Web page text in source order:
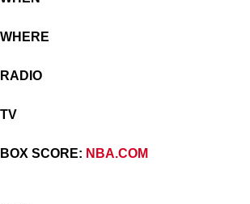
WHERE
RADIO
TV
BOX SCORE: NBA.COM